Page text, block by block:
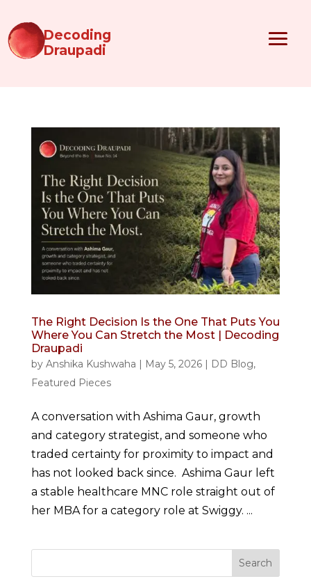
Decoding
Draupadi
The Right Decision Is the One That Puts You
Where You Can Stretch the Most | Decoding
Draupadi
by Anshika Kushwaha | May 5, 2026| DD Blog,
Featured Pieces
A conversation with Ashima Gaur, growth
and category strategist, and someone who
traded certainty for proximity to impact and
has not looked back since. Ashima Gaur left
a stable healthcare MNC role straight out of
her MBA for a category role at Swiggy. ...
Search